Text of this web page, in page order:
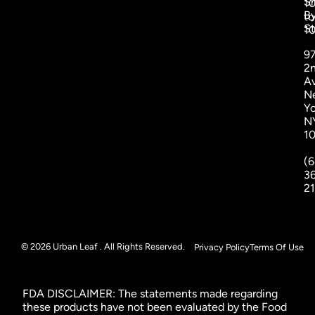
to
© 2026 Urban Leaf . All Rights Reserved. Privacy PolicyTerms Of Use
FDA DISCLAIMER: The statements made regarding
these products have not been evaluated by the Food